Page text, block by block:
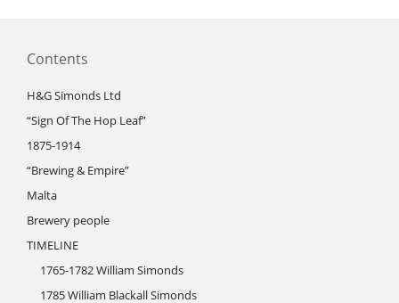
Contents
H&G Simonds Ltd
“Sign Of The Hop Leaf”
1875-1914
“Brewing & Empire”
Malta
Brewery people
TIMELINE
1765-1782 William Simonds
1785 William Blackall Simonds